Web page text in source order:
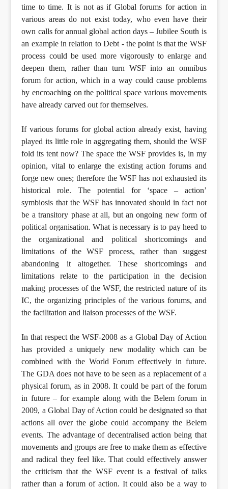
time to time. It is not as if Global forums for action in
various areas do not exist today, who even have their
own calls for annual global action days – Jubilee South is
an example in relation to Debt - the point is that the WSF
process could be used more vigorously to enlarge and
deepen them, rather than turn WSF into an omnibus
forum for action, which in a way could cause problems
by encroaching on the political space various movements
have already carved out for themselves.
If various forums for global action already exist, having
played its little role in aggregating them, should the WSF
fold its tent now? The space the WSF provides is, in my
opinion, vital to enlarge the existing action forums and
forge new ones; therefore the WSF has not exhausted its
historical role. The potential for ‘space – action’
symbiosis that the WSF has innovated should in fact not
be a transitory phase at all, but an ongoing new form of
political organisation. What is necessary is to pay heed to
the organizational and political shortcomings and
limitations of the WSF process, rather than suggest
abandoning it altogether. These shortcomings and
limitations relate to the participation in the decision
making processes of the WSF, the restricted nature of its
IC, the organizing principles of the various forums, and
the facilitation and liaison processes of the WSF.
In that respect the WSF-2008 as a Global Day of Action
has provided a uniquely new modality which can be
combined with the World Forum effectively in future.
The GDA does not have to be seen as a replacement of a
physical forum, as in 2008. It could be part of the forum
in future – for example along with the Belem forum in
2009, a Global Day of Action could be designated so that
actions all over the globe could accompany the Belem
events. The advantage of decentralised action being that
movements and groups are free to make them as effective
and radical they feel like. That could effectively answer
the criticism that the WSF event is a festival of talks
rather than a forum of action. It could also be a way to